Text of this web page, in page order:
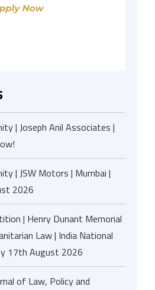
| Joseph Anil Associates |
| JSW Motors | Mumbai |
2026
| Henry Dunant Memorial
Law | India National
17th August 2026
of Law, Policy and